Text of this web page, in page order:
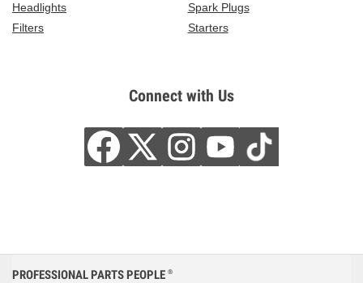
Headlights
Spark Plugs
Filters
Starters
Connect with Us
PROFESSIONAL PARTS PEOPLE ®